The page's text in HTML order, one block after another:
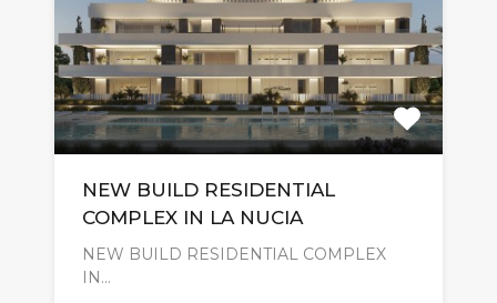
NEW BUILD RESIDENTIAL
COMPLEX IN LA NUCIA
NEW BUILD RESIDENTIAL COMPLEX
IN…